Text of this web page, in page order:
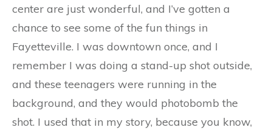
center are just wonderful, and I’ve gotten a
chance to see some of the fun things in
Fayetteville. I was downtown once, and I
remember I was doing a stand-up shot outside,
and these teenagers were running in the
background, and they would photobomb the
shot. I used that in my story, because you know,